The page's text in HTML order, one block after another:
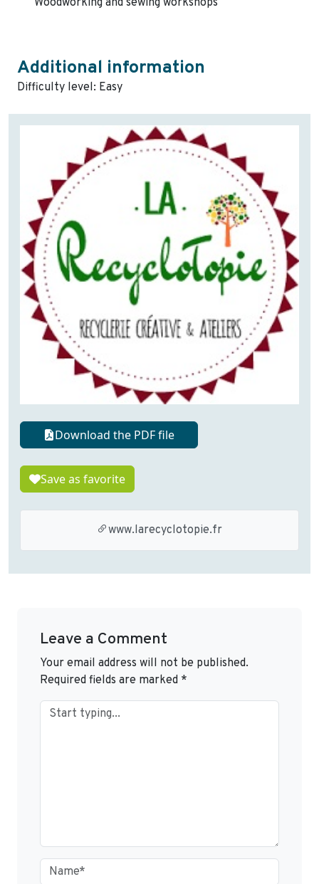
Additional information
Difficulty level: Easy
Download the PDF file
Save as favorite
www.larecyclotopie.fr
Leave a Comment
Your email address will not be published.
Required fields are marked *